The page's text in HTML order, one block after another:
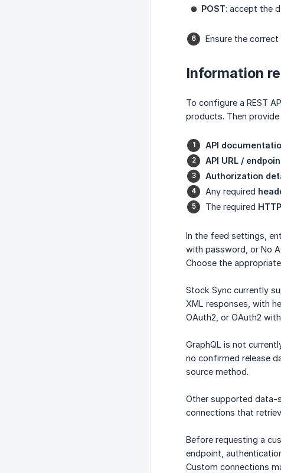
POST: accept the
Ensure the correct
Information
To configure a REST
products. Then
API
API URL /
Authorization
Any required
The required
In the feed settings,
with password, or No
Choose the
Stock Sync currently
XML responses, with
OAuth2, or OAuth2
GraphQL is not
no confirmed release
source method.
Other supported data-
connections that
Before requesting a
endpoint,
Custom connections